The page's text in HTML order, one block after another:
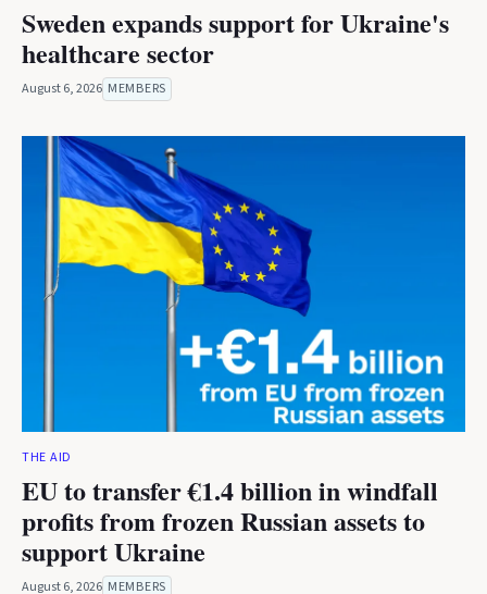
Sweden expands support for Ukraine's
healthcare sector
August 6, 2026 MEMBERS
THE AID
EU to transfer €1.4 billion in windfall
profits from frozen Russian assets to
support Ukraine
August 6, 2026 MEMBERS